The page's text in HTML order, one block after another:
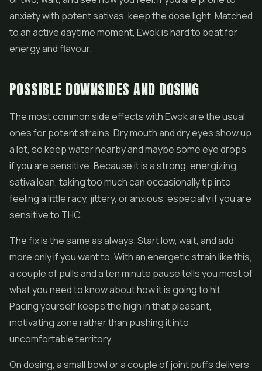
anxiety with potent sativas, keep the dose light. Matched
to an active daytime moment, Ewok is hard to beat for
energy and flavour.
POSSIBLE DOWNSIDES AND DOSING
The most common side effects with Ewok are the usual
ones for potent strains. Dry mouth and dry eyes show up
a lot, so keep water nearby and maybe some eye drops
if you are sensitive. Because it is a strong, energizing
sativa lean, taking too much can occasionally tip into
feeling a little racy, jittery, or anxious, especially if you are
sensitive to THC.
The fix is the same as always. Start low, wait, and add
more only if you want to. With an energetic strain like this,
a couple of pulls and a ten minute pause tells you most of
what you need to know about how it is going to hit.
Pacing yourself keeps the high in that pleasant,
motivating zone rather than pushing it into
uncomfortable territory.
On dosing, a small bowl or a couple of joint puffs delivers